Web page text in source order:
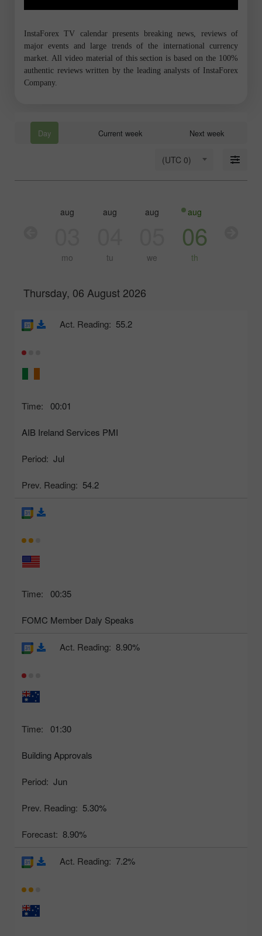
InstaForex TV calendar presents breaking news, reviews of
major events and large trends of the international currency
market. All video material of this section is based on the 100%
authentic reviews written by the leading analysts of InstaForex
Company.
Day Current week Next week
(UTC 0)
aug
mo
aug
tu
aug
we
aug
06
th
Thursday, 06 August 2026
Time: 00:01
AIB Ireland Services PMI
Period: Jul
Prev. Reading: 54.2
Act. Reading: 55.2
Time: 00:35
FOMC Member Daly Speaks
Time: 01:30
Building Approvals
Period: Jun
Prev. Reading: 5.30%
Forecast: 8.90%
Act. Reading: 8.90%
Act. Reading: 7.2%